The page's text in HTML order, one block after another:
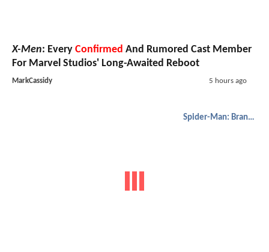
X-Men: Every Confirmed And Rumored Cast Member
For Marvel Studios' Long-Awaited Reboot
MarkCassidy 5 hours ago
Spider-Man: Brand New Day